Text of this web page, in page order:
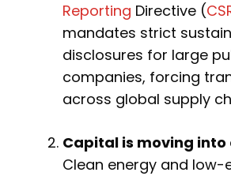
Reporting Directive (
mandates strict
disclosures for large
companies, forcing
across global supply
Capital is moving
Clean energy and low-